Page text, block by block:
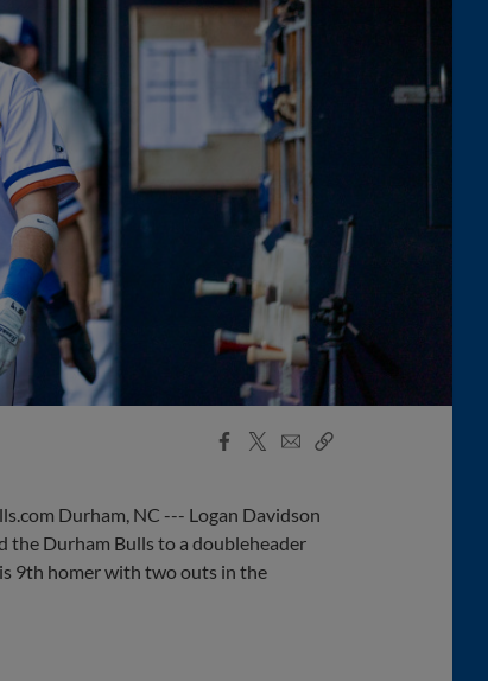
Facebook
X
EmailCopy
Durham, NC --- Logan Davidson
the Durham Bulls to a doubleheader
9th homer with two outs in the